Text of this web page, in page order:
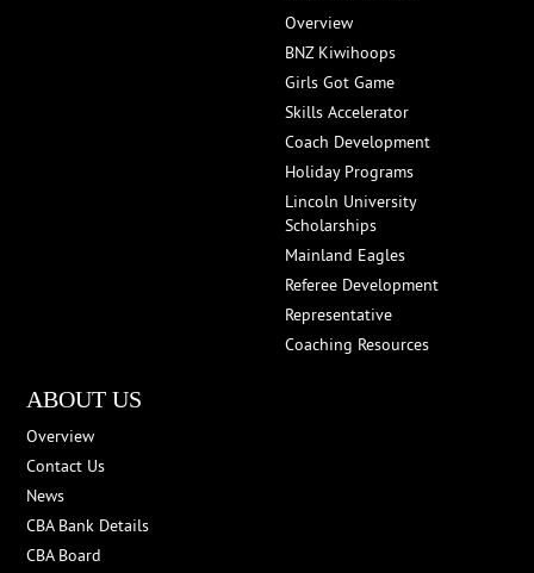
Overview
BNZ Kiwihoops
Girls Got Game
Skills Accelerator
Coach Development
Holiday Programs
Lincoln University
Scholarships
Mainland Eagles
Referee Development
Representative
Coaching Resources
ABOUT US
Overview
Contact Us
News
CBA Bank Details
CBA Board